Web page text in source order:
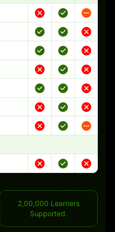
2,00,000 Learners
Supported.